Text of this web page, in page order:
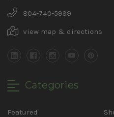
804-740-5999
view map & directions
Categories
Featured